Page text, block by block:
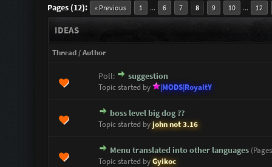
Pages (12): « Previous 1 ... 6 7 8 9 10 ... 12
IDEAS
Thread/Author
Poll: suggestion
Topic started by |MODS|RoyaltY
0 Vote(s) - 0 out of 5 in Average
12345
boss level big dog ??
Topic started byjohn not 3.16
0 Vote(s) - 0 out of 5 in Average
12345
Menu translated into other languages
Topic started byGyikoc
0 Vote(s) - 0 out of 5 in Average
12345